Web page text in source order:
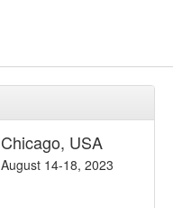
Chicago, USA
August 14-18, 2023